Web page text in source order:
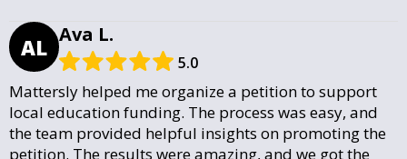
AL Ava L.
5.0
Mattersly helped me organize a petition to support
local education funding. The process was easy, and
the team provided helpful insights on promoting the
petition. The results were amazing, and we got the